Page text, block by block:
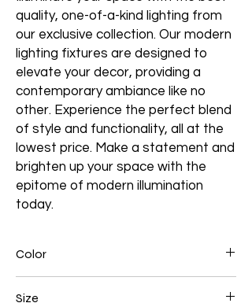
quality, one-of-a-kind lighting from
our exclusive collection. Our modern
lighting fixtures are designed to
elevate your decor, providing a
contemporary ambiance like no
other. Experience the perfect blend
of style and functionality, all at the
lowest price. Make a statement and
brighten up your space with the
epitome of modern illumination
today.
Color
Size